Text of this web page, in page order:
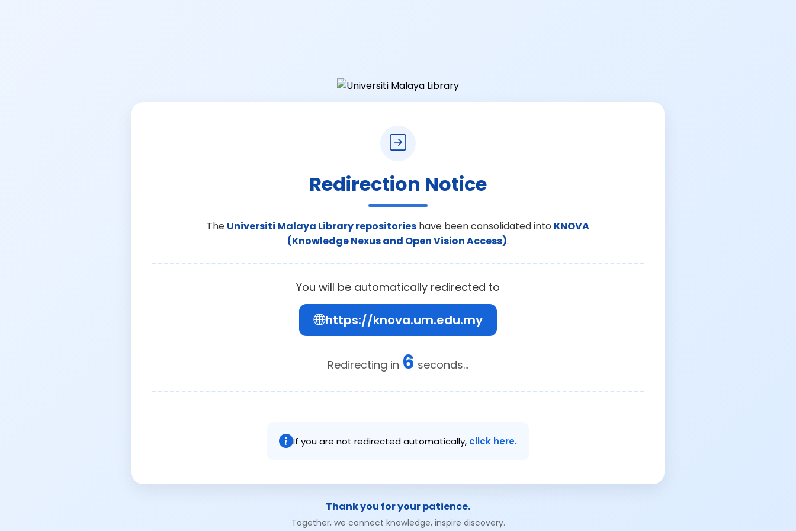
Redirection Notice
The Universiti Malaya Library repositories have been consolidated into KNOVA
(Knowledge Nexus and Open Vision Access).
You will be automatically redirected to
https://knova.um.edu.my
Redirecting in 6 seconds...
If you are not redirected automatically, click here.
Thank you for your patience.
Together, we connect knowledge, inspire discovery.